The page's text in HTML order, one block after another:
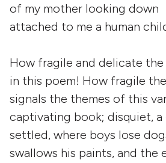
of my mother looking
attached to me a human
How fragile and delicate
in this poem! How fragile
signals the themes of this
captivating book; disquiet,
settled, where boys lose
swallows his paints, and